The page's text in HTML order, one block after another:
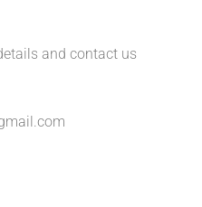
and contact us